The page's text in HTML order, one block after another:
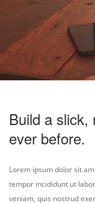
Build a slick,
ever before.
Lorem ipsum dolor sit
tempor incididunt ut
veniam, quis nostrud